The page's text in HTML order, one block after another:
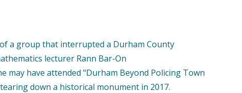
a group that interrupted a Durham County
lecturer Rann Bar-On
may have attended "Durham Beyond Policing Town
down a historical monument in 2017.